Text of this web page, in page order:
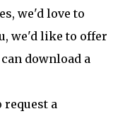
we'd love to
we'd like to offer
download a
request a